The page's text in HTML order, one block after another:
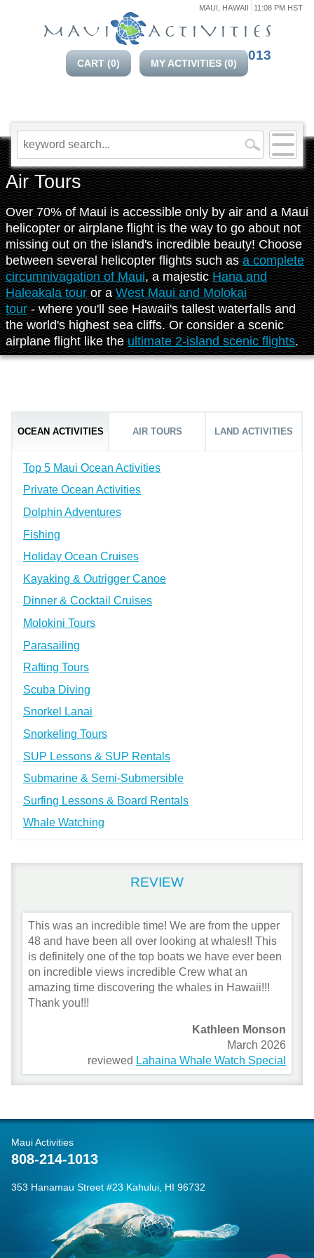
808-214-1013
MAUI, HAWAII 11:08 PM HST
CART (0) MY ACTIVITIES (0)
Air Tours
Over 70% of Maui is accessible only by air and a Maui
helicopter or airplane flight is the way to go about not
missing out on the island's incredible beauty! Choose
between several helicopter flights such asa complete
circumnivagation of Maui, a majesticHana and
Haleakala touror aWest Maui and Molokai
tour- where you'll see Hawaii's tallest waterfalls and
the world's highest sea cliffs. Or consider a scenic
airplane flight like theultimate 2-island scenic flights.
OCEAN ACTIVITIES AIR TOURS LAND ACTIVITIES
Top 5 Maui Ocean Activities
Private Ocean Activities
Dolphin Adventures
Fishing
Holiday Ocean Cruises
Kayaking & Outrigger Canoe
Dinner & Cocktail Cruises
Molokini Tours
Parasailing
Rafting Tours
Scuba Diving
Snorkel Lanai
Snorkeling Tours
SUP Lessons & SUP Rentals
Submarine & Semi-Submersible
Surfing Lessons & Board Rentals
Whale Watching
REVIEW
This was an incredible time! We are from the upper
48 and have been all over looking at whales!! This
is definitely one of the top boats we have ever been
on incredible views incredible Crew what an
amazing time discovering the whales in Hawaii!!!
Thank you!!!
Kathleen Monson
March 2026
reviewed Lahaina Whale Watch Special
Maui Activities
808-214-1013
353 Hanamau Street #23 Kahului, HI 96732